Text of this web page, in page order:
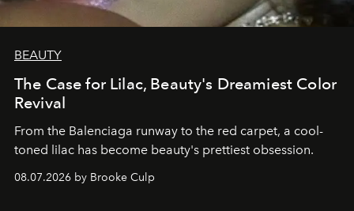
BEAUTY
The Case for Lilac, Beauty's Dreamiest Color
Revival
From the Balenciaga runway to the red carpet, a cool-
toned lilac has become beauty's prettiest obsession.
08.07.2026 by Brooke Culp